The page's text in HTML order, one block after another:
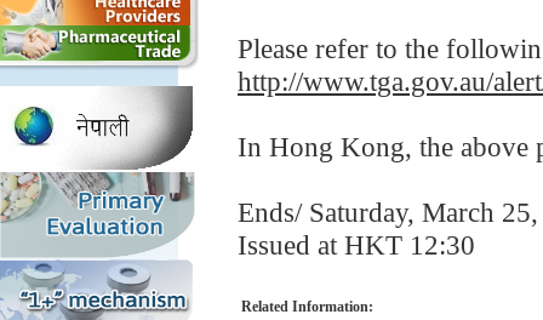
Please refer to the
http://www.tga.gov.au/
In Hong Kong, the above
Ends/ Saturday, March
Issued at HKT 12:30
Related Information: